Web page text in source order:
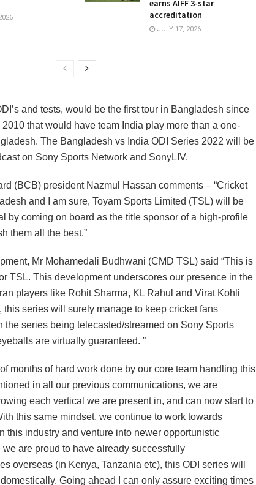
earns AIFF 3-star
accreditation
JULY 17, 2026
and tests, would be the first tour in Bangladesh since
that would have team India play more than a one-
The Bangladesh vs India ODI Series 2022 will be
on Sony Sports Network and SonyLIV.
(BCB) president Nazmul Hassan comments – “Cricket
and I am sure, Toyam Sports Limited (TSL) will be
by coming on board as the title sponsor of a high-profile
them all the best.”
Mr Mohamedali Budhwani (CMD TSL) said “This is
TSL. This development underscores our presence in the
players like Rohit Sharma, KL Rahul and Virat Kohli
this series will surely manage to keep cricket fans
the series being telecasted/streamed on Sony Sports
are virtually guaranteed. ”
months of hard work done by our core team handling this
in all our previous communications, we are
each vertical we are present in, and can now start to
this same mindset, we continue to work towards
this industry and venture into newer opportunistic
are proud to have already successfully
overseas (in Kenya, Tanzania etc), this ODI series will
Going ahead I can only assure exciting times